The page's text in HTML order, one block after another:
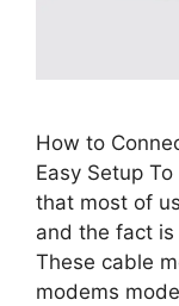
How to
Easy Setup
that most of
and the fact
These cable
modems